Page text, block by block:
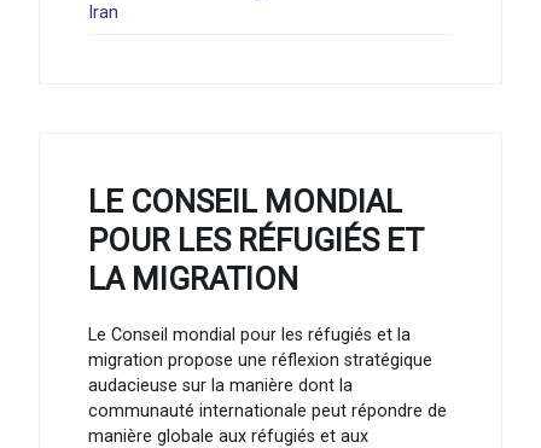
Iran
LE CONSEIL MONDIAL
POUR LES RÉFUGIÉS ET
LA MIGRATION
Le Conseil mondial pour les réfugiés et la
migration propose une réflexion stratégique
audacieuse sur la manière dont la
communauté internationale peut répondre de
manière globale aux réfugiés et aux